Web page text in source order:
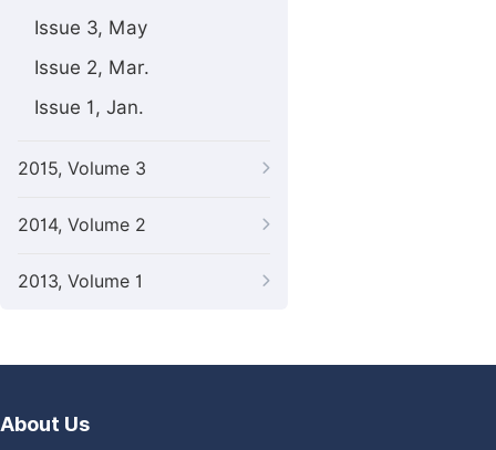
Issue 3, May
Issue 2, Mar.
Issue 1, Jan.
2015, Volume 3
2014, Volume 2
2013, Volume 1
About Us